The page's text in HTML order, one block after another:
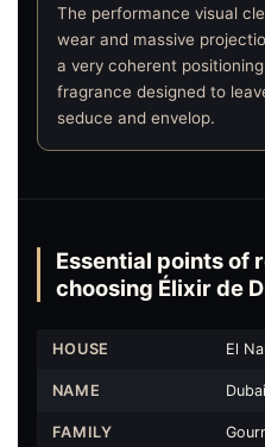
The performance visual
wear and massive
a very coherent
fragrance designed to
seduce and envelop.
Essential points of
choosing Élixir de
HOUSE El
NAME
FAMILY